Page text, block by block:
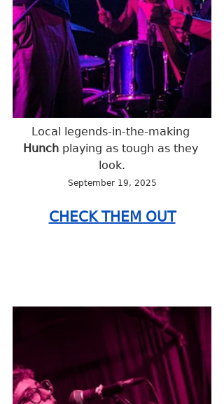
Local legends-in-the-making
Hunch playing as tough as they
look.
September 19, 2025
CHECK THEM OUT